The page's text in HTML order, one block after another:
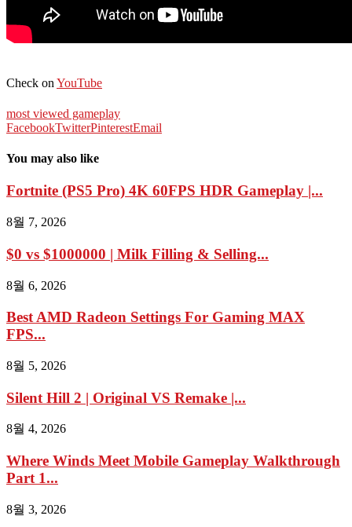
Check on YouTube
most viewed gameplay
FacebookTwitterPinterestEmail
You may also like
Fortnite (PS5 Pro) 4K 60FPS HDR Gameplay |...
8월 7, 2026
$0 vs $1000000 | Milk Filling & Selling...
8월 6, 2026
Best AMD Radeon Settings For Gaming MAX
FPS...
8월 5, 2026
Silent Hill 2 | Original VS Remake |...
8월 4, 2026
Where Winds Meet Mobile Gameplay Walkthrough
Part 1...
8월 3, 2026